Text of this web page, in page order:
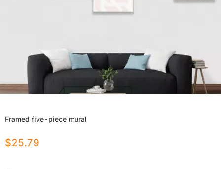
Framed five-piece mural
$25.79